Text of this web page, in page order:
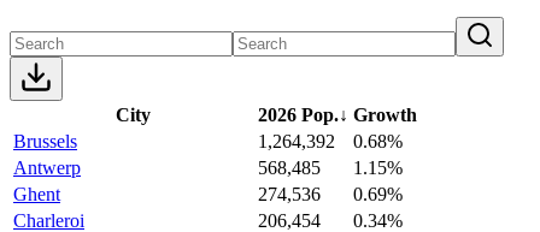
City 2026 Pop.↓ Growth
Brussels
1,264,392
0.68%
Antwerp
568,485
1.15%
Ghent
274,536
0.69%
Charleroi
206,454
0.34%